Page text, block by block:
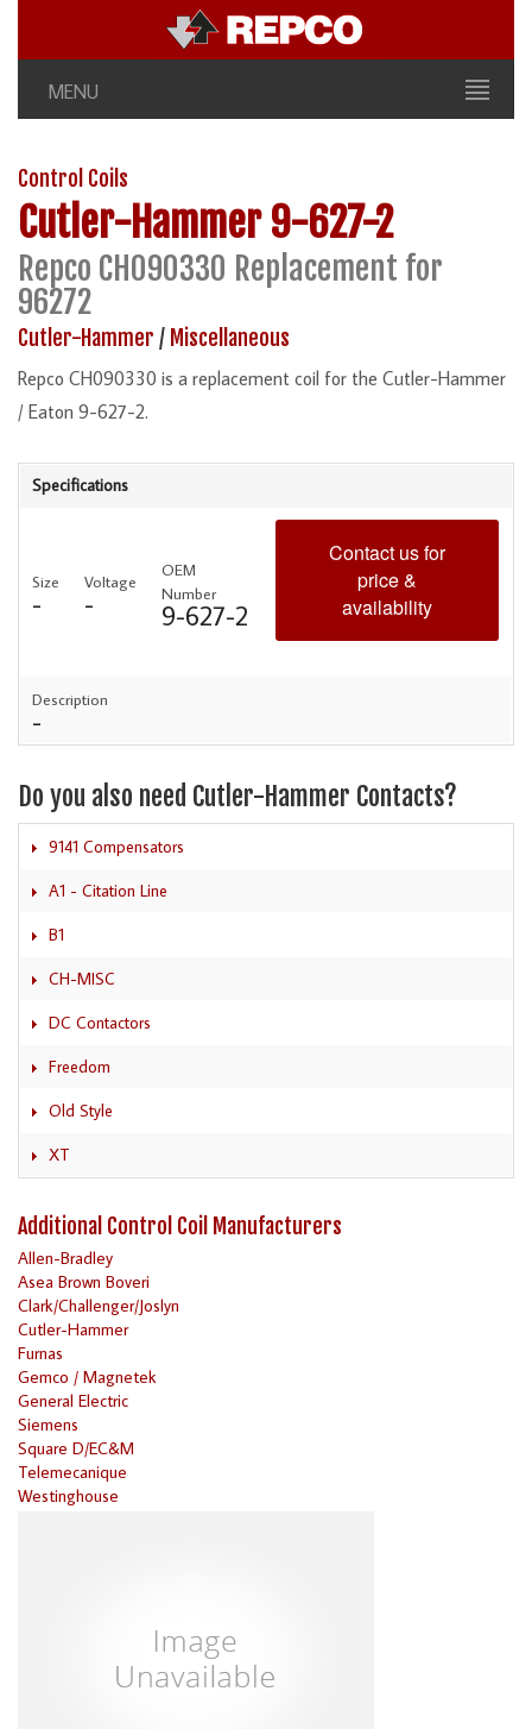
MENU
Control Coils
Cutler-Hammer 9-627-2
Repco CH090330 Replacement for
96272
Cutler-Hammer / Miscellaneous
Repco CH090330 is a replacement coil for the Cutler-Hammer
/ Eaton 9-627-2.
Specifications
Size
-
Voltage
-
OEM
Number
9-627-2
Contact us for
price &
availability
Description
-
Do you also need Cutler-Hammer Contacts?
9141 Compensators
A1 - Citation Line
B1
CH-MISC
DC Contactors
Freedom
Old Style
XT
Additional Control Coil Manufacturers
Allen-Bradley
Asea Brown Boveri
Clark/Challenger/Joslyn
Cutler-Hammer
Furnas
Gemco / Magnetek
General Electric
Siemens
Square D/EC&M
Telemecanique
Westinghouse